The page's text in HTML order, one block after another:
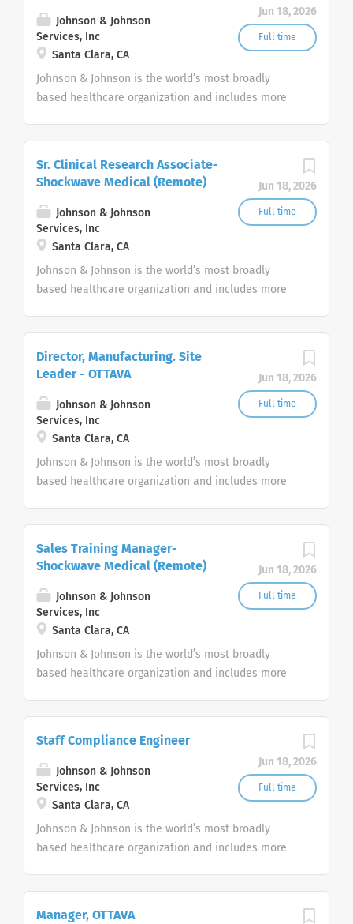
Jun 18, 2026
Full time
Johnson & Johnson
Services, Inc
Santa Clara, CA
Johnson & Johnson is the world’s most broadly
based healthcare organization and includes more
Jun 18, 2026
Full time
Sr. Clinical Research Associate-
Shockwave Medical (Remote)
Johnson & Johnson
Services, Inc
Santa Clara, CA
Johnson & Johnson is the world’s most broadly
based healthcare organization and includes more
Jun 18, 2026
Full time
Director, Manufacturing. Site
Leader - OTTAVA
Johnson & Johnson
Services, Inc
Santa Clara, CA
Johnson & Johnson is the world’s most broadly
based healthcare organization and includes more
Jun 18, 2026
Full time
Sales Training Manager-
Shockwave Medical (Remote)
Johnson & Johnson
Services, Inc
Santa Clara, CA
Johnson & Johnson is the world’s most broadly
based healthcare organization and includes more
Jun 18, 2026
Full time
Staff Compliance Engineer
Johnson & Johnson
Services, Inc
Santa Clara, CA
Johnson & Johnson is the world’s most broadly
based healthcare organization and includes more
Manager, OTTAVA